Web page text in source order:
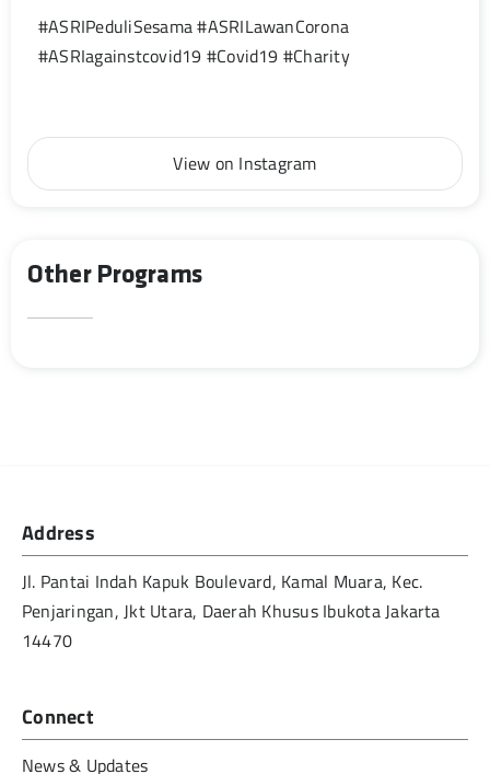
#ASRIPeduliSesama #ASRILawanCorona
#ASRIagainstcovid19 #Covid19 #Charity
View on Instagram
Other Programs
Address
Jl. Pantai Indah Kapuk Boulevard, Kamal Muara, Kec.
Penjaringan, Jkt Utara, Daerah Khusus Ibukota Jakarta
14470
Connect
News & Updates